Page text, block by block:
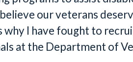
our veterans
why I have fought to
at the Department of